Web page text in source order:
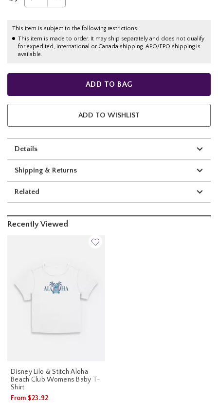
This item is subject to the following restrictions:
This item is made to order. It may ship separately and does not qualify
for expedited, international or Canada shipping. APO/FPO shipping is
available.
ADD TO BAG
ADD TO WISHLIST
Details
Shipping & Returns
Related
Recently Viewed
Disney Lilo & Stitch Aloha
Beach Club Womens Baby T-
Shirt
From $23.92